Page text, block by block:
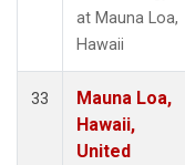
at Mauna Loa,
Hawaii
33
Mauna Loa,
Hawaii,
United